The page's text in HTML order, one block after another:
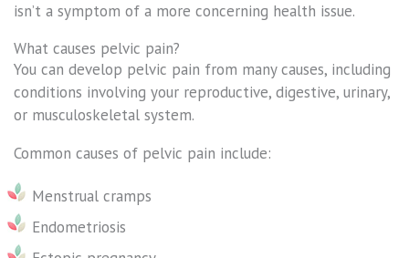
isn’t a symptom of a more concerning health issue.
What causes pelvic pain?
You can develop pelvic pain from many causes, including
conditions involving your reproductive, digestive, urinary,
or musculoskeletal system.
Common causes of pelvic pain include:
Menstrual cramps
Endometriosis